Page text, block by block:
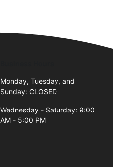
Monday, Tuesday, and
Sunday: CLOSED
Wednesday - Saturday: 9:00
AM - 5:00 PM